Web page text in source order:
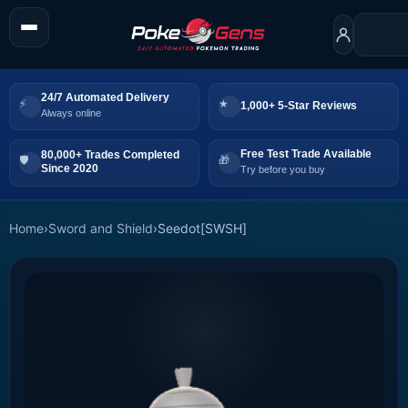
24/7 Automated Delivery
Always online
1,000+ 5-Star Reviews
80,000+ Trades Completed
Since 2020
Free Test Trade Available
Try before you buy
Home›Sword and Shield›Seedot[SWSH]